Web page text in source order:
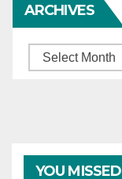
ARCHIVES
Archives
YOU MISSED